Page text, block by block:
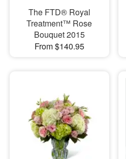
The FTD® Royal
Treatment™ Rose
Bouquet 2015
From $140.95